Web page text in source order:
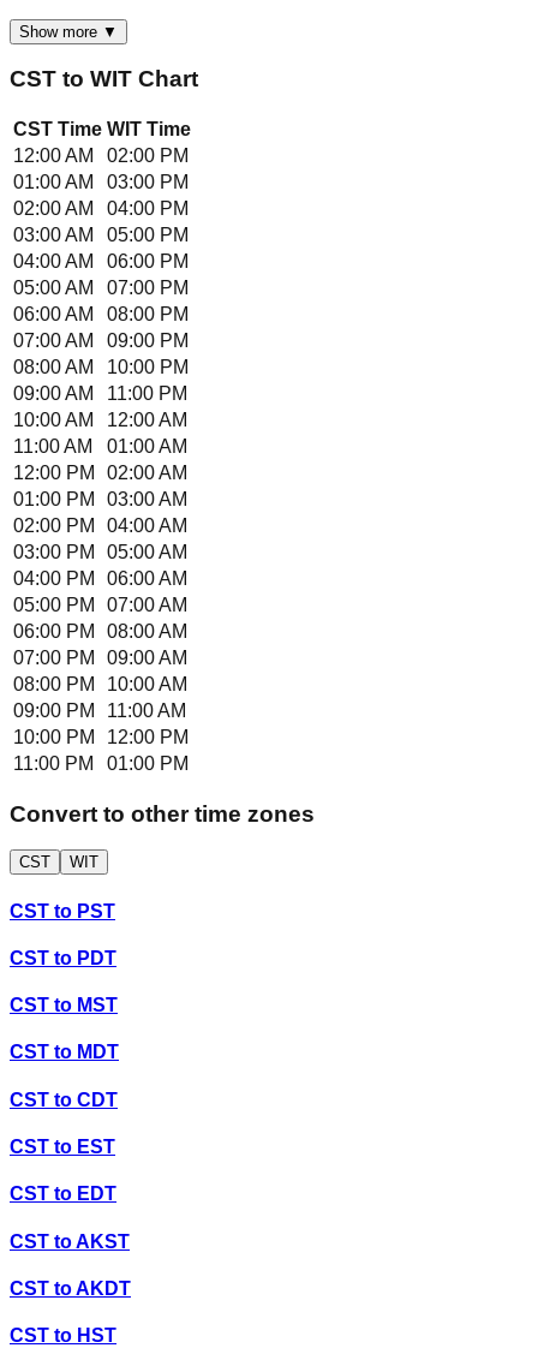
Show more ▼
CST to WIT Chart
CST Time WIT Time
12:00 AM
02:00 PM
01:00 AM
03:00 PM
02:00 AM
04:00 PM
03:00 AM
05:00 PM
04:00 AM
06:00 PM
05:00 AM
07:00 PM
06:00 AM
08:00 PM
07:00 AM
09:00 PM
08:00 AM
10:00 PM
09:00 AM
11:00 PM
10:00 AM
12:00 AM
11:00 AM
01:00 AM
12:00 PM
02:00 AM
01:00 PM
03:00 AM
02:00 PM
04:00 AM
03:00 PM
05:00 AM
04:00 PM
06:00 AM
05:00 PM
07:00 AM
06:00 PM
08:00 AM
07:00 PM
09:00 AM
08:00 PM
10:00 AM
09:00 PM
11:00 AM
10:00 PM
12:00 PM
11:00 PM
01:00 PM
Convert to other time zones
CST WIT
CST to PST
CST to PDT
CST to MST
CST to MDT
CST to CDT
CST to EST
CST to EDT
CST toAKST
CST toAKDT
CST to HST